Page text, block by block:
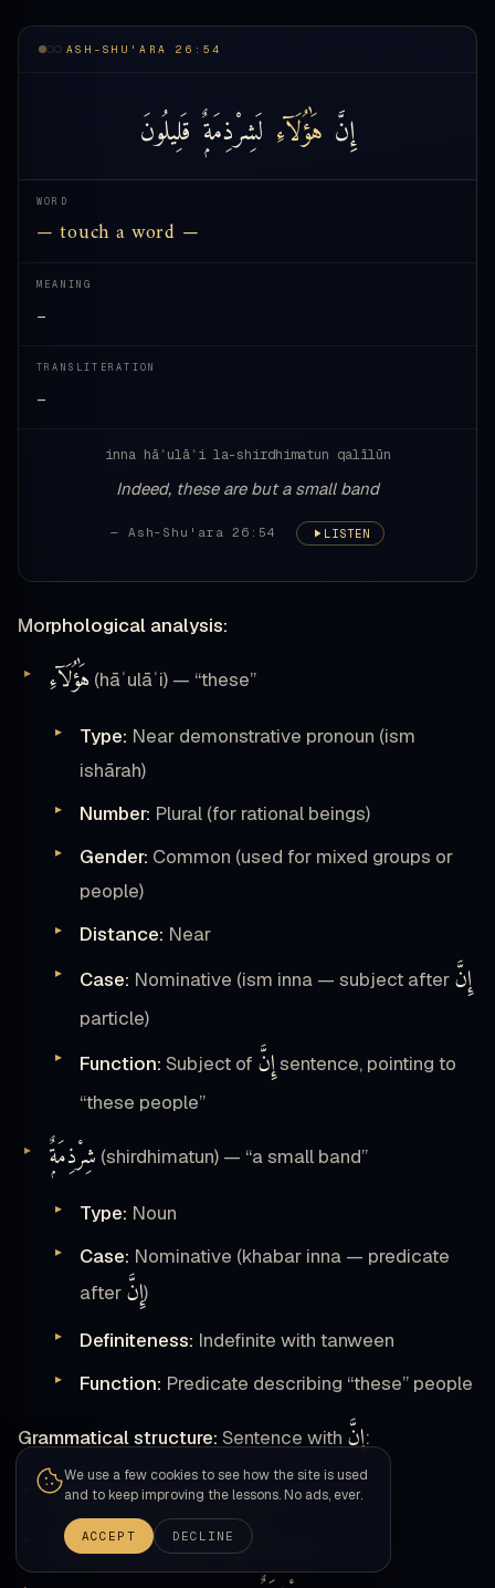
ASH-SHU'ARA 26:54
إِنَّ هَٰؤُلَآءِ لَشِرْذِمَةٌۭ قَلِيلُونَ
WORD
— touch a word —
MEANING
—
TRANSLITERATION
—
inna hāʾulāʾi la-shirdhimatun qalīlūn
Indeed, these are but a small band
— Ash-Shu'ara 26:54 LISTEN
Morphological analysis:
هَٰؤُلَآءِ (hāʾulāʾi) — “these”
Type: Near demonstrative pronoun (ism
ishārah)
Number: Plural (for rational beings)
Gender: Common (used for mixed groups or
people)
Distance: Near
Case: Nominative (ism inna — subject after إِنَّ
particle)
Function: Subject of إِنَّsentence, pointing to
“these people”
شِرْذِمَةٌۭ (shirdhimatun) — “a small band”
Type: Noun
Case: Nominative (khabar inna — predicate
after إِنَّ)
Definiteness: Indefinite with tanween
Function: Predicate describing “these” people
Grammatical structure: Sentence with إِنَّ:
Particle:إِنَّ(emphatic particle)
Subject (ism inna):هَٰؤُلَآءِ
We use a few cookies to see how the site is used
and to keep improving the lessons. No ads, ever.
ACCEPT DECLINE